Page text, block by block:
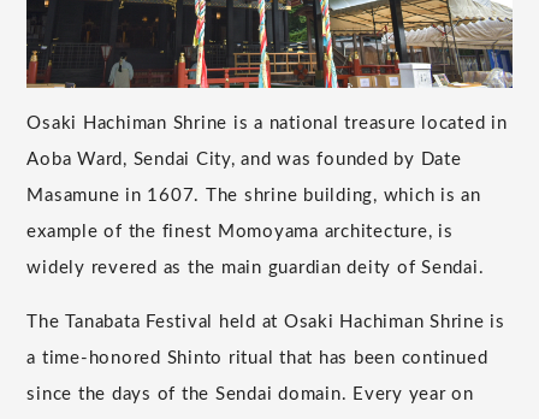
Osaki Hachiman Shrine is a national treasure located in
Aoba Ward, Sendai City, and was founded by Date
Masamune in 1607. The shrine building, which is an
example of the finest Momoyama architecture, is
widely revered as the main guardian deity of Sendai.
The Tanabata Festival held at Osaki Hachiman Shrine is
a time-honored Shinto ritual that has been continued
since the days of the Sendai domain. Every year on